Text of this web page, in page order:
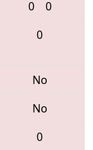
0
0
0
No
No
0